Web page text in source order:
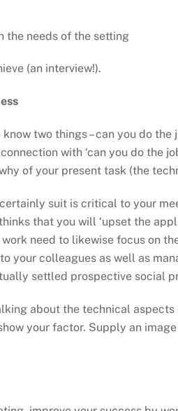
the needs of the setting
(an interview!).
two things – can you do
with ‘can you do the
of your present task (the
suit is critical to your
that you will ‘upset the
need to likewise focus on
your colleagues as well as
settled prospective social
about the technical
your factor. Supply an